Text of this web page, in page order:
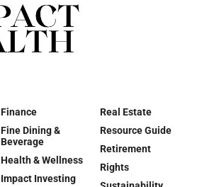
Finance
Fine Dining &
Beverage
Health & Wellness
Impact Investing
Real Estate
Resource Guide
Retirement
Rights